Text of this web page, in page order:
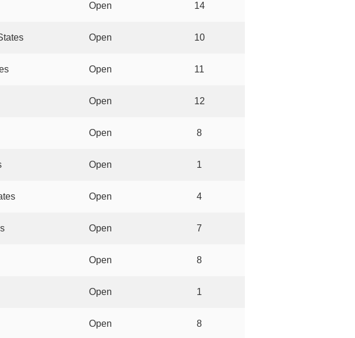
Open 14
Open 10
Open 11
Open 12
Open 8
Open 1
Open 4
Open 7
Open 8
Open 1
Open 8